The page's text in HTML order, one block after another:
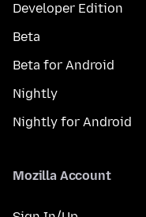
Developer Edition
Beta
Beta for Android
Nightly
Nightly for Android
Mozilla Account